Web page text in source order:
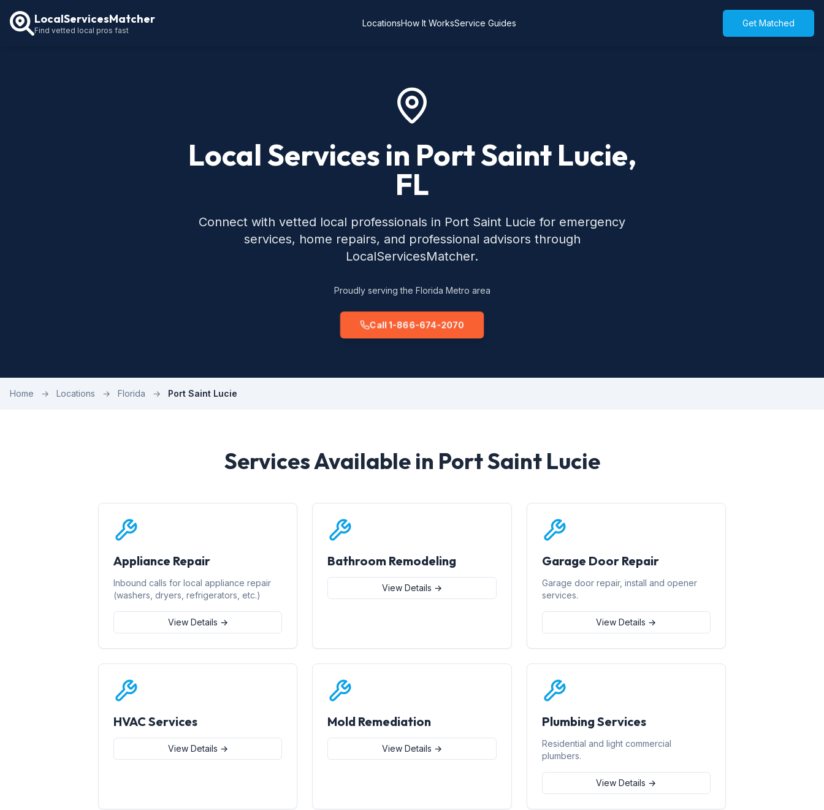
LocalServicesMatcher
Find vetted local pros fast
LocationsHow It WorksService Guides Get Matched
Local Services in Port Saint Lucie,
FL
Connect with vetted local professionals in Port Saint Lucie for emergency
services, home repairs, and professional advisors through
LocalServicesMatcher.
Proudly serving the Florida Metro area
Call 1-866-674-2070
Home → Locations → Florida → Port Saint Lucie
Services Available in Port Saint Lucie
Appliance Repair
Inbound calls for local appliance repair
(washers, dryers, refrigerators, etc.)
View Details →
Bathroom Remodeling
View Details →
Garage Door Repair
Garage door repair, install and opener
services.
View Details →
HVAC Services
View Details →
Mold Remediation
View Details →
Plumbing Services
Residential and light commercial
plumbers.
View Details →